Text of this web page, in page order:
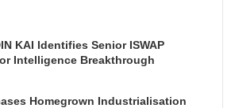
KAI Identifies Senior ISWAP
Intelligence Breakthrough
Homegrown Industrialisation